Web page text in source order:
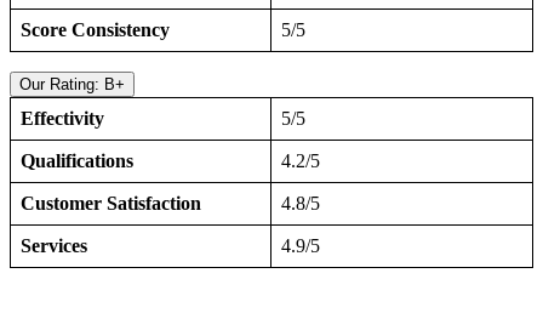
Score Consistency 5/5
Our Rating: B+
Effectivity 5/5
Qualifications 4.2/5
Customer Satisfaction 4.8/5
Services 4.9/5